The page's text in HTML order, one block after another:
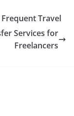
Travel
Services for
Freelancers